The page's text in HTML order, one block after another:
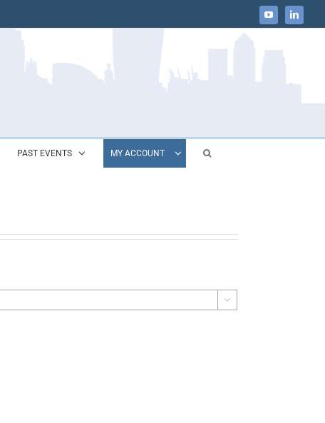
YouTubeLinkedIn
PAST EVENTS MY ACCOUNT
